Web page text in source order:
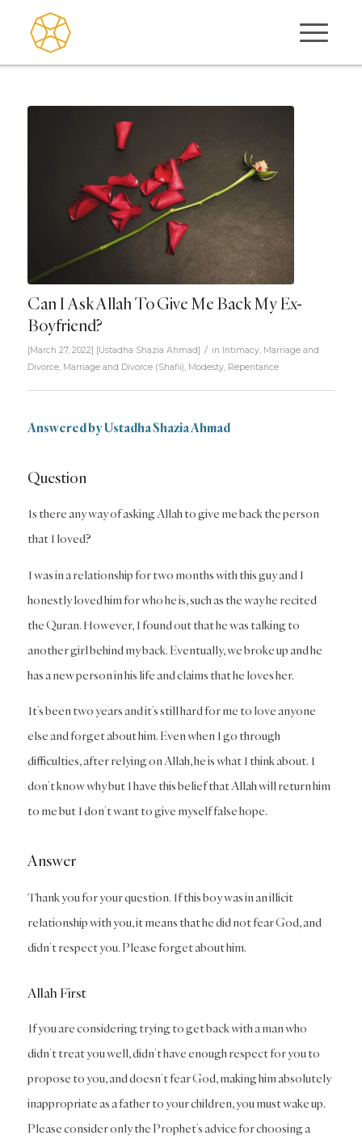
Can I Ask Allah To Give Me Back My Ex-
Boyfriend?
[March 27, 2022] [Ustadha Shazia Ahmad] / in Intimacy, Marriage and
Divorce, Marriage and Divorce (Shafii), Modesty, Repentance
Answered by Ustadha Shazia Ahmad
Question
Is there any way of asking Allah to give me back the person
that I loved?
I was in a relationship for two months with this guy and I
honestly loved him for who he is, such as the way he recited
the Quran. However, I found out that he was talking to
another girl behind my back. Eventually, we broke up and he
has a new person in his life and claims that he loves her.
It’s been two years and it’s still hard for me to love anyone
else and forget about him. Even when I go through
difficulties, after relying on Allah, he is what I think about. I
don’t know why but I have this belief that Allah will return him
to me but I don’t want to give myself false hope.
Answer
Thank you for your question. If this boy was in an illicit
relationship with you, it means that he did not fear God, and
didn’t respect you. Please forget about him.
Allah First
If you are considering trying to get back with a man who
didn’t treat you well, didn’t have enough respect for you to
propose to you, and doesn’t fear God, making him absolutely
inappropriate as a father to your children, you must wake up.
Please consider only the Prophet’s advice for choosing a